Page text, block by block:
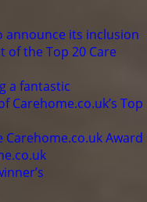
announce its inclusion
of the Top 20 Care
a fantastic
Top
Carehome.co.uk Award